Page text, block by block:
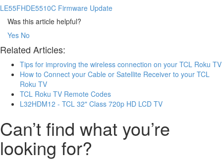
LE55FHDE5510C Firmware Update
Was this article helpful?
Yes No
Related Articles:
Tips for improving the wireless connection on your TCL Roku TV
How to Connect your Cable or Satellite Receiver to your TCL
Roku TV
TCL Roku TV Remote Codes
L32HDM12 - TCL 32" Class 720p HD LCD TV
Can’t find what you’re
looking for?